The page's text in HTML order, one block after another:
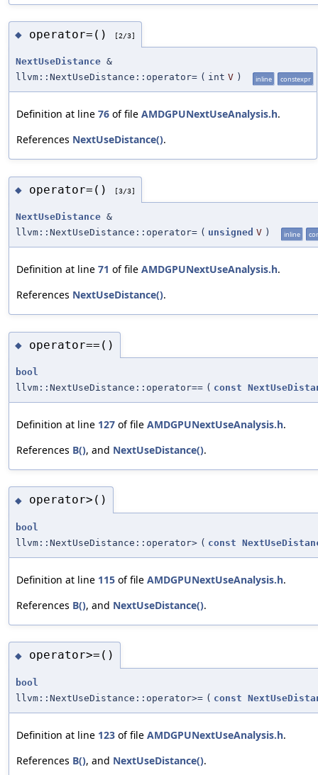
◆ operator=() [2/3]
NextUseDistance &
llvm::NextUseDistance::operator= ( int V ) inline constexpr
Definition at line 76 of file AMDGPUNextUseAnalysis.h.
References NextUseDistance().
◆ operator=() [3/3]
NextUseDistance &
llvm::NextUseDistance::operator= ( unsigned V ) inline
Definition at line 71 of file AMDGPUNextUseAnalysis.h.
References NextUseDistance().
◆ operator==()
bool
llvm::NextUseDistance::operator== ( const
Definition at line 127 of file AMDGPUNextUseAnalysis.h.
References B(), and NextUseDistance().
◆ operator>()
bool
llvm::NextUseDistance::operator> ( const
Definition at line 115 of file AMDGPUNextUseAnalysis.h.
References B(), and NextUseDistance().
◆ operator>=()
bool
llvm::NextUseDistance::operator>= ( const
Definition at line 123 of file AMDGPUNextUseAnalysis.h.
References B(), and NextUseDistance().